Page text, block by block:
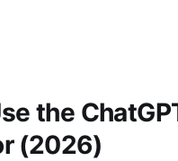
the
(2026)